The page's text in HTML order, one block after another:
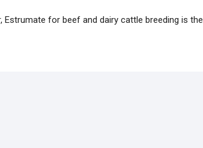
for beef and dairy cattle breeding is the